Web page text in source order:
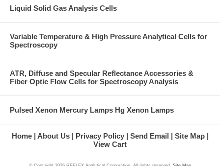
Liquid Solid Gas Analysis Cells
Variable Temperature & High Pressure Analytical Cells for
Spectroscopy
ATR, Diffuse and Specular Reflectance Accessories &
Fiber Optic Flow Cells for Spectroscopy Analysis
Pulsed Xenon Mercury Lamps Hg Xenon Lamps
Home About Us Privacy Policy Send Email
Site Map
View Cart